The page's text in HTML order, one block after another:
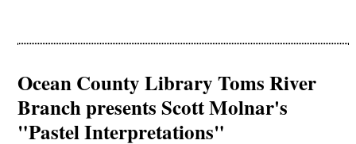
Ocean County Library Toms River
Branch presents Scott Molnar's
"Pastel Interpretations"